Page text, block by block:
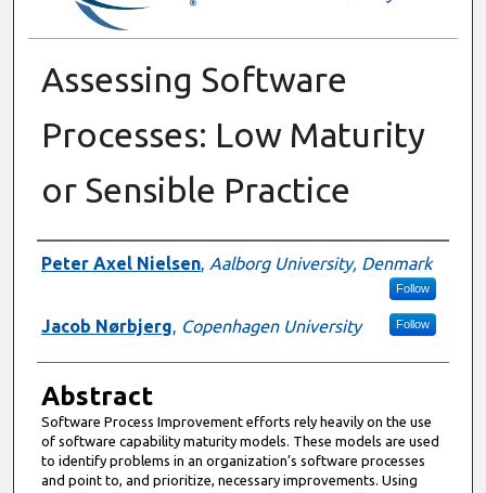
Assessing Software
Processes: Low Maturity
or Sensible Practice
Authors
Peter Axel Nielsen, Aalborg University, Denmark
Follow
Jacob Nørbjerg, Copenhagen University Follow
Abstract
Software Process Improvement efforts rely heavily on the use
of software capability maturity models. These models are used
to identify problems in an organization’s software processes
and point to, and prioritize, necessary improvements. Using